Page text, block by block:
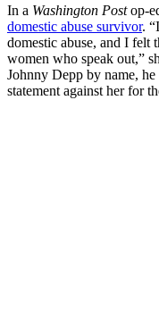
In a Washington Postop-
domestic abuse survivor.
domestic abuse, and I
women who speak out,”
Johnny Depp by name,
statement against her for